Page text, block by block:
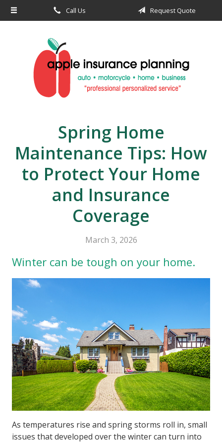
Call Us Request Quote
Spring Home
Maintenance Tips: How
to Protect Your Home
and Insurance
Coverage
March 3, 2026
Winter can be tough on your home.
As temperatures rise and spring storms roll in, small
issues that developed over the winter can turn into
About Us
Insurance
Service